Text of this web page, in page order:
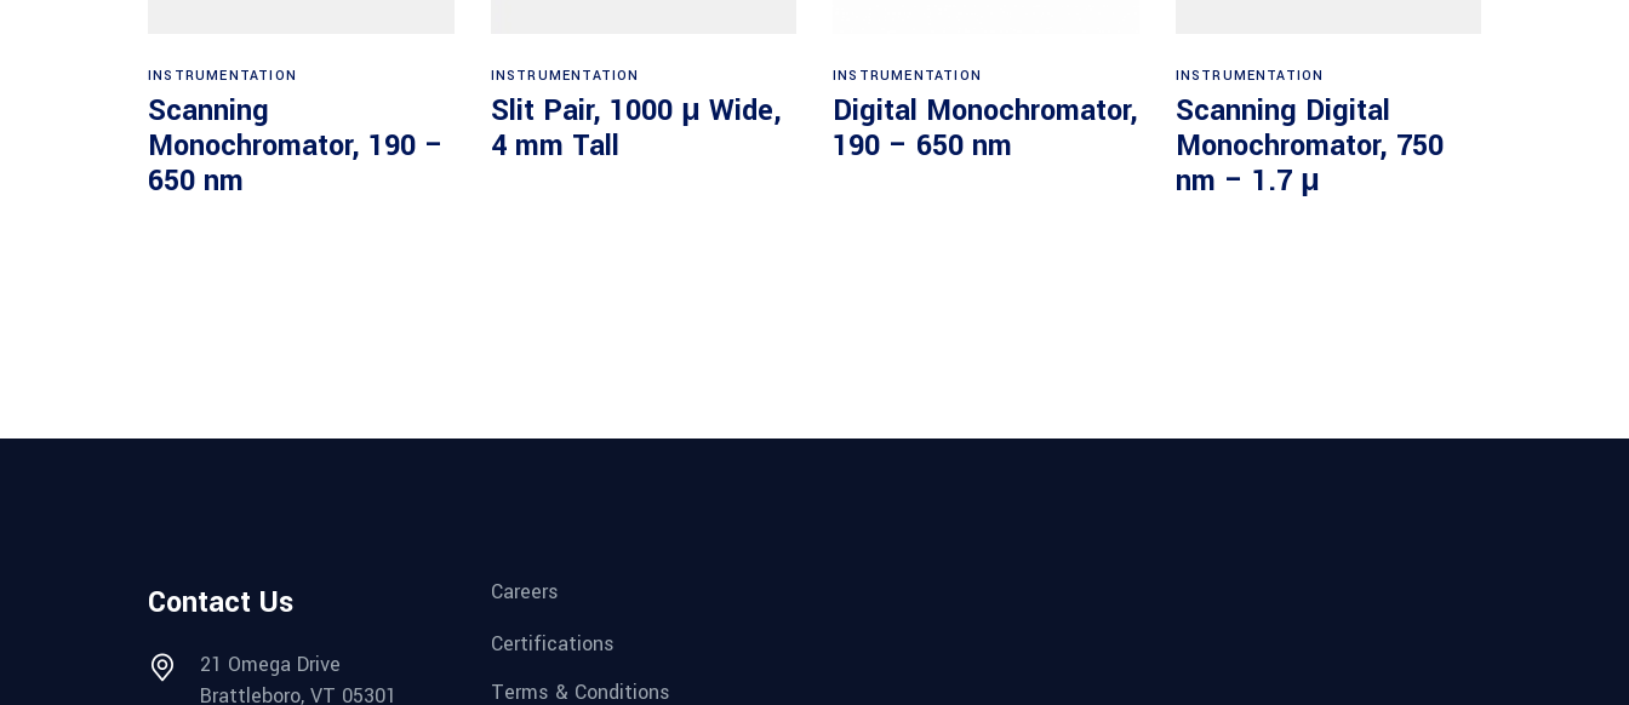
INSTRUMENTATION
Scanning
Monochromator, 190 –
650 nm
INSTRUMENTATION
Slit Pair, 1000 μ Wide,
4 mm Tall
INSTRUMENTATION
Digital Monochromator,
190 – 650 nm
INSTRUMENTATION
Scanning Digital
Monochromator, 750
nm – 1.7 μ
Contact Us
21 Omega Drive
Brattleboro, VT 05301
Careers
Certifications
Terms & Conditions